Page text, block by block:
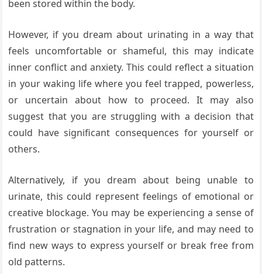
been stored within the body.
However, if you dream about urinating in a way that
feels uncomfortable or shameful, this may indicate
inner conflict and anxiety. This could reflect a situation
in your waking life where you feel trapped, powerless,
or uncertain about how to proceed. It may also
suggest that you are struggling with a decision that
could have significant consequences for yourself or
others.
Alternatively, if you dream about being unable to
urinate, this could represent feelings of emotional or
creative blockage. You may be experiencing a sense of
frustration or stagnation in your life, and may need to
find new ways to express yourself or break free from
old patterns.